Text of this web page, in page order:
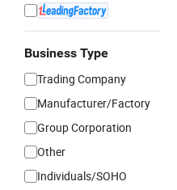
Business Type
Trading Company
Manufacturer/Factory
Group Corporation
Other
Individuals/SOHO